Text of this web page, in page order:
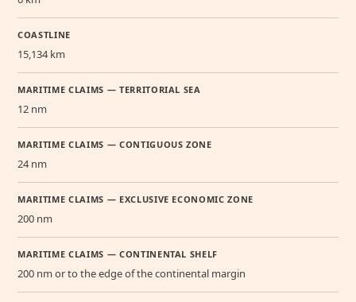
COASTLINE
15,134 km
MARITIME CLAIMS — TERRITORIAL SEA
12 nm
MARITIME CLAIMS — CONTIGUOUS ZONE
24 nm
MARITIME CLAIMS — EXCLUSIVE ECONOMIC ZONE
200 nm
MARITIME CLAIMS — CONTINENTAL SHELF
200 nm or to the edge of the continental margin